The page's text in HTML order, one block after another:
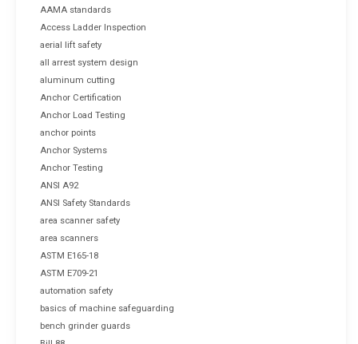
AAMA standards
Access Ladder Inspection
aerial lift safety
all arrest system design
aluminum cutting
Anchor Certification
Anchor Load Testing
anchor points
Anchor Systems
Anchor Testing
ANSI A92
ANSI Safety Standards
area scanner safety
area scanners
ASTM E165-18
ASTM E709-21
automation safety
basics of machine safeguarding
bench grinder guards